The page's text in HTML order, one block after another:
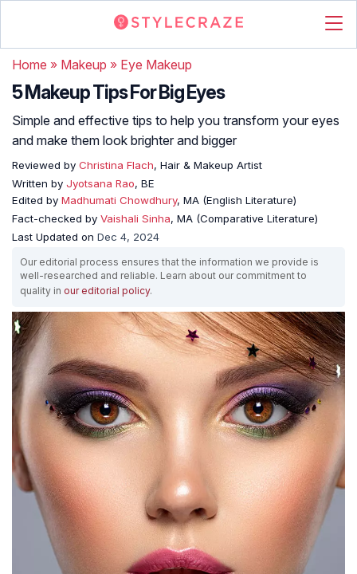
Home » Makeup » Eye Makeup
5 Makeup Tips For Big Eyes
Simple and effective tips to help you transform your eyes
and make them look brighter and bigger
Reviewed by Christina Flach, Hair & Makeup Artist
Written by Jyotsana Rao, BE
Edited by Madhumati Chowdhury, MA (English Literature)
Fact-checked by Vaishali Sinha, MA (Comparative Literature)
Last Updated on Dec 4, 2024
Our editorial process ensures that the information we provide is
well-researched and reliable. Learn about our commitment to
quality in our editorial policy.